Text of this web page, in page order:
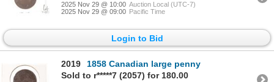
2025 Nov 29 @ 10:00 Auction Local (UTC-7)
2025 Nov 29 @ 09:00 Pacific Time
Login to Bid
2019
1858 Canadian large penny
Sold to r*****7 (2057) for 180.00